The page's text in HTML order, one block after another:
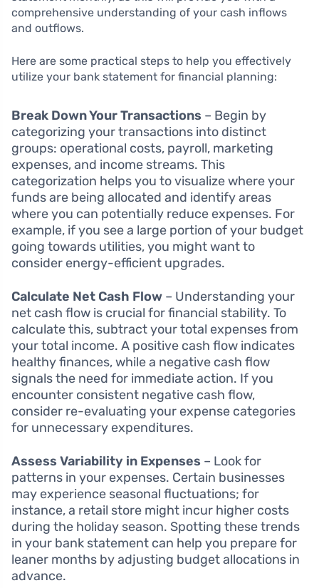
comprehensive understanding of your cash inflows
and outflows.
Here are some practical steps to help you effectively
utilize your bank statement for financial planning:
Break Down Your Transactions – Begin by
categorizing your transactions into distinct
groups: operational costs, payroll, marketing
expenses, and income streams. This
categorization helps you to visualize where your
funds are being allocated and identify areas
where you can potentially reduce expenses. For
example, if you see a large portion of your budget
going towards utilities, you might want to
consider energy-efficient upgrades.
Calculate Net Cash Flow – Understanding your
net cash flow is crucial for financial stability. To
calculate this, subtract your total expenses from
your total income. A positive cash flow indicates
healthy finances, while a negative cash flow
signals the need for immediate action. If you
encounter consistent negative cash flow,
consider re-evaluating your expense categories
for unnecessary expenditures.
Assess Variability in Expenses – Look for
patterns in your expenses. Certain businesses
may experience seasonal fluctuations; for
instance, a retail store might incur higher costs
during the holiday season. Spotting these trends
in your bank statement can help you prepare for
leaner months by adjusting budget allocations in
advance.